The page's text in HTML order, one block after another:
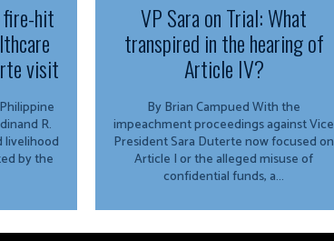
hit
visit
livelihood
by the
VP Sara on Trial: What
transpired in the hearing of
Article IV?
By Brian Campued With the
impeachment proceedings against Vice
President Sara Duterte now focused on
Article I or the alleged misuse of
confidential funds, a...